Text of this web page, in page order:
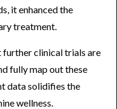
it enhanced the
treatment.
further clinical trials are
fully map out these
data solidifies the
wellness.